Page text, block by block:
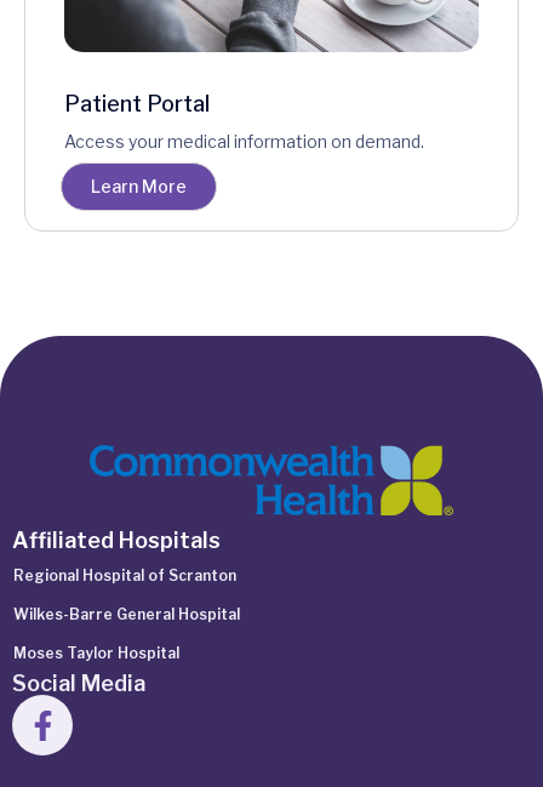
Patient Portal
Access your medical information on demand.
Learn More
Affiliated Hospitals
Regional Hospital of Scranton
Wilkes-Barre General Hospital
Moses Taylor Hospital
Social Media